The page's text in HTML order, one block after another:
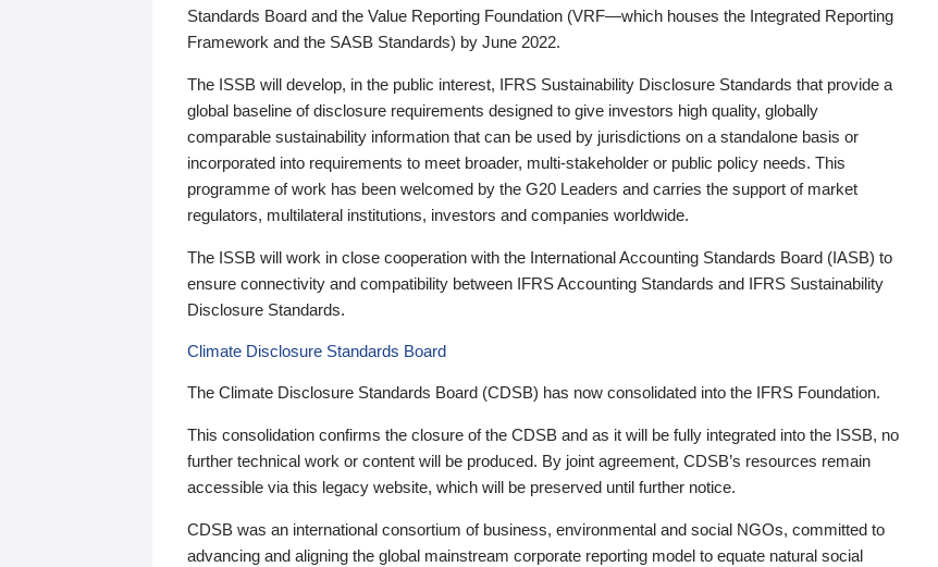
Standards Board and the Value Reporting Foundation (VRF—which houses the Integrated Reporting
Framework and the SASB Standards) by June 2022.
The ISSB will develop, in the public interest, IFRS Sustainability Disclosure Standards that provide a
global baseline of disclosure requirements designed to give investors high quality, globally
comparable sustainability information that can be used by jurisdictions on a standalone basis or
incorporated into requirements to meet broader, multi-stakeholder or public policy needs. This
programme of work has been welcomed by the G20 Leaders and carries the support of market
regulators, multilateral institutions, investors and companies worldwide.
The ISSB will work in close cooperation with the International Accounting Standards Board (IASB) to
ensure connectivity and compatibility between IFRS Accounting Standards and IFRS Sustainability
Disclosure Standards.
Climate Disclosure Standards Board
The Climate Disclosure Standards Board (CDSB) has now consolidated into the IFRS Foundation.
This consolidation confirms the closure of the CDSB and as it will be fully integrated into the ISSB, no
further technical work or content will be produced. By joint agreement, CDSB’s resources remain
accessible via this legacy website, which will be preserved until further notice.
CDSB was an international consortium of business, environmental and social NGOs, committed to
advancing and aligning the global mainstream corporate reporting model to equate natural social